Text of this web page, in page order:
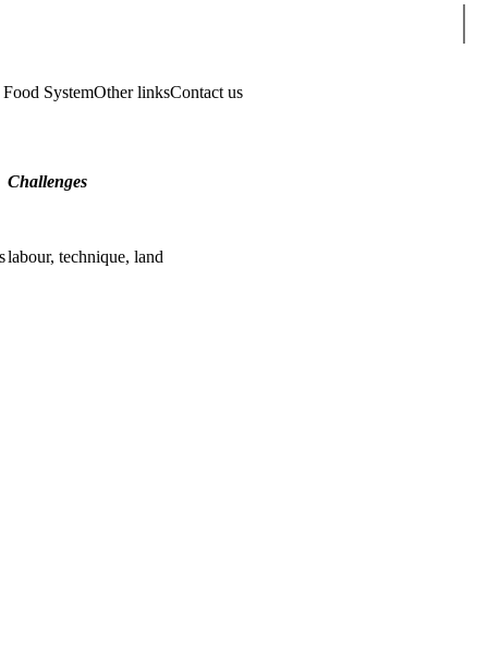
SystemOther linksContact us
Challenges
labour, technique, land